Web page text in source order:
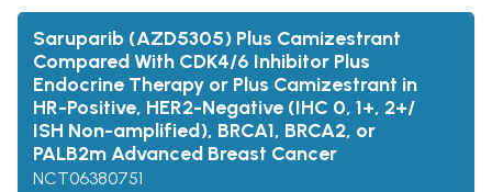
Saruparib (AZD5305) Plus Camizestrant
Compared With CDK4/6 Inhibitor Plus
Endocrine Therapy or Plus Camizestrant in
HR-Positive, HER2-Negative (IHC 0, 1+, 2+/
ISH Non-amplified), BRCA1, BRCA2, or
PALB2m Advanced Breast Cancer
NCT06380751